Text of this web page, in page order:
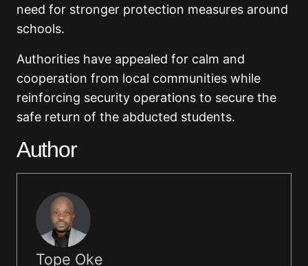
need for stronger protection measures around
schools.
Authorities have appealed for calm and
cooperation from local communities while
reinforcing security operations to secure the
safe return of the abducted students.
Author
Tope Oke